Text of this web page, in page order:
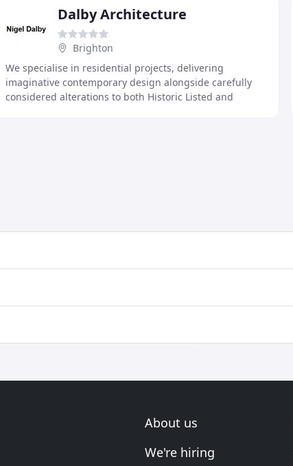
Dalby Architecture
Brighton
We specialise in residential projects, delivering
imaginative contemporary design alongside carefully
considered alterations to both Historic Listed and
About us
We're hiring